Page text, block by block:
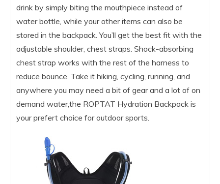
drink by simply biting the mouthpiece instead of
water bottle, while your other items can also be
stored in the backpack. You’ll get the best fit with the
adjustable shoulder, chest straps. Shock-absorbing
chest strap works with the rest of the harness to
reduce bounce. Take it hiking, cycling, running, and
anywhere you may need a bit of gear and a lot of on
demand water,the ROPTAT Hydration Backpack is
your prefert choice for outdoor sports.